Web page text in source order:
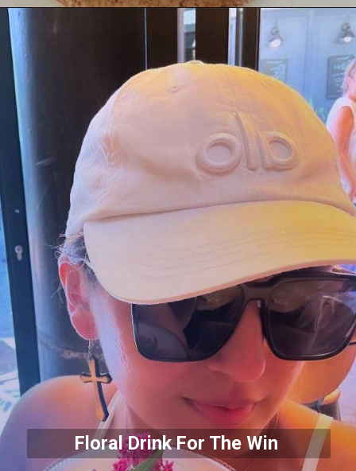
Floral Drink For The Win